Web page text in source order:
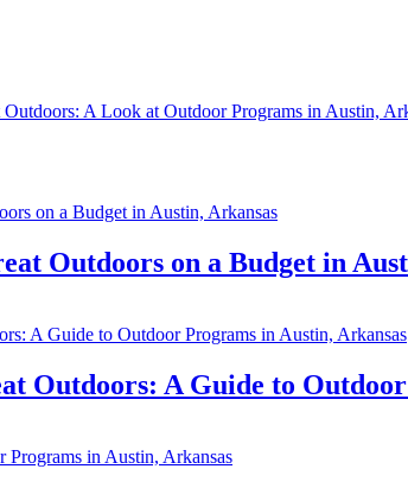
A Look at Outdoor Programs in Austin,
Outdoors on a Budget in
Outdoors: A Guide to